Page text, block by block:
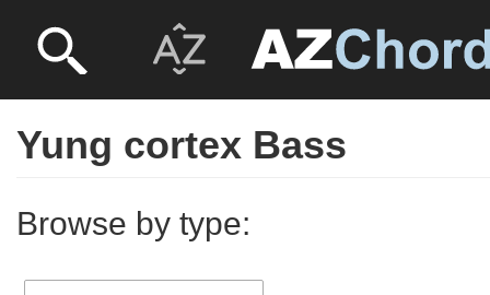
Yung cortex Bass
Browse by type: